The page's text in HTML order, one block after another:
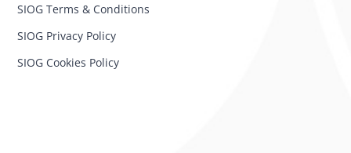
SIOG Terms & Conditions
SIOG Privacy Policy
SIOG Cookies Policy